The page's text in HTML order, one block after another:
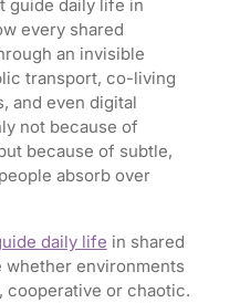
guide daily life in
every shared
an invisible
transport, co-living
and even digital
not because of
because of subtle,
absorb over
daily life in shared
whether environments
or chaotic.